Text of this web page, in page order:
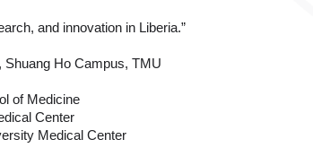
and innovation in Liberia.”
Shuang Ho Campus, TMU
of Medicine
Center
Medical Center